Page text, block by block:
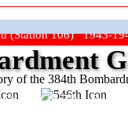
(Station 106) 1943-
of the 384th
On The Road"